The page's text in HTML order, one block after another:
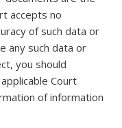
accepts no
of such data or
any such data or
you should
Court
of information